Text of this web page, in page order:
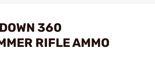
360
RIFLE AMMO